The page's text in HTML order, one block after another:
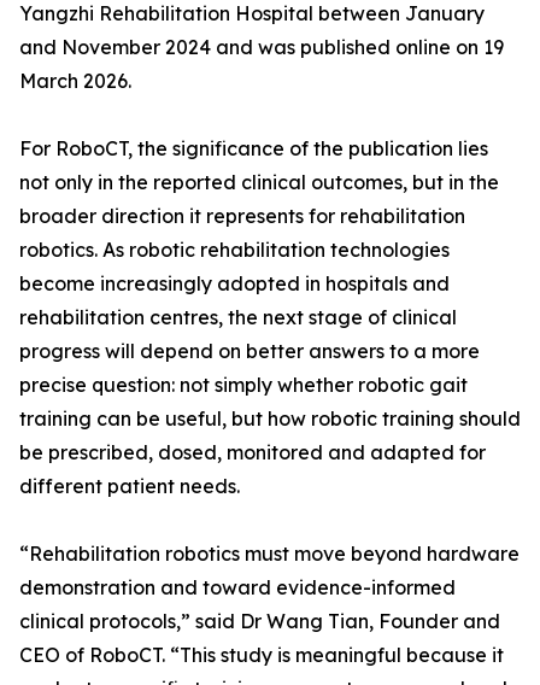
Yangzhi Rehabilitation Hospital between January
and November 2024 and was published online on 19
March 2026.
For RoboCT, the significance of the publication lies
not only in the reported clinical outcomes, but in the
broader direction it represents for rehabilitation
robotics. As robotic rehabilitation technologies
become increasingly adopted in hospitals and
rehabilitation centres, the next stage of clinical
progress will depend on better answers to a more
precise question: not simply whether robotic gait
training can be useful, but how robotic training should
be prescribed, dosed, monitored and adapted for
different patient needs.
“Rehabilitation robotics must move beyond hardware
demonstration and toward evidence-informed
clinical protocols,” said Dr Wang Tian, Founder and
CEO of RoboCT. “This study is meaningful because it